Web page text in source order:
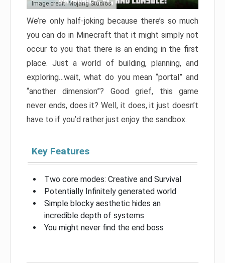
Image credit: Mojang Studios
We’re only half-joking because there’s so much
you can do in Minecraft that it might simply not
occur to you that there is an ending in the first
place. Just a world of building, planning, and
exploring…wait, what do you mean “portal” and
“another dimension”? Good grief, this game
never ends, does it? Well, it does, it just doesn’t
have to if you’d rather just enjoy the sandbox.
Key Features
Two core modes: Creative and Survival
Potentially Infinitely generated world
Simple blocky aesthetic hides an
incredible depth of systems
You might never find the end boss